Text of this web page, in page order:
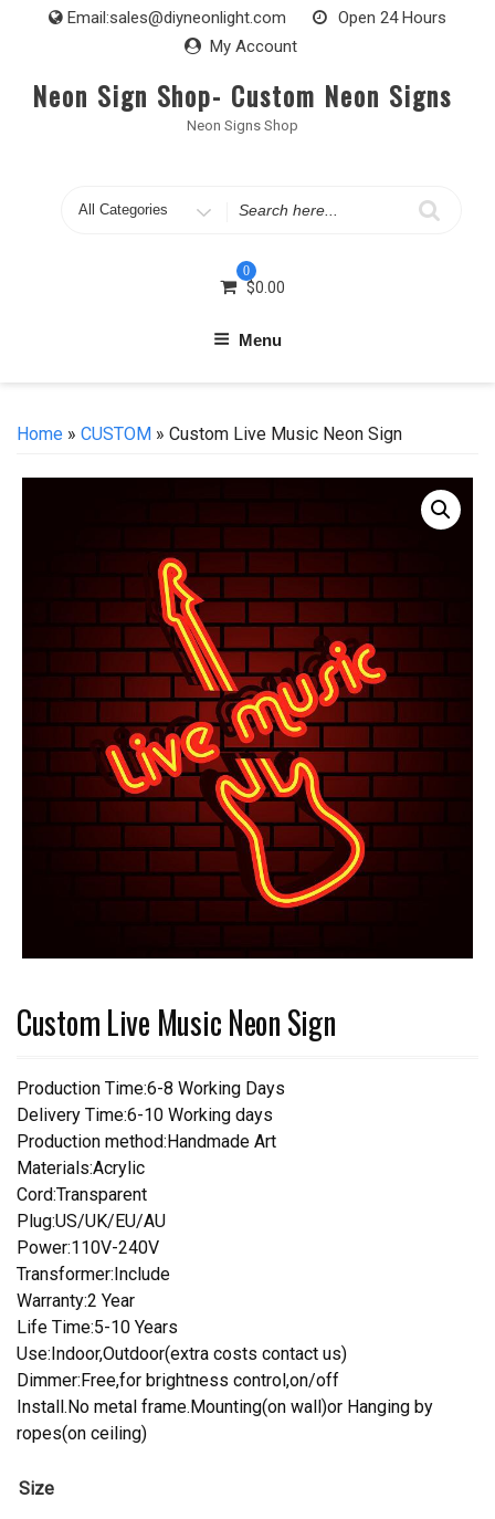
Email:sales@diyneonlight.com
Open 24 Hours
My Account
Neon Sign Shop- Custom Neon Signs
Neon Signs Shop
Search
0
$0.00
Menu
Home » CUSTOM » Custom Live Music Neon Sign
Custom Live Music Neon Sign
Production Time:6-8 Working Days
Delivery Time:6-10 Working days
Production method:Handmade Art
Materials:Acrylic
Cord:Transparent
Plug:US/UK/EU/AU
Power:110V-240V
Transformer:Include
Warranty:2 Year
Life Time:5-10 Years
Use:Indoor,Outdoor(extra costs contact us)
Dimmer:Free,for brightness control,on/off
Install.No metal frame.Mounting(on wall)or Hanging by
ropes(on ceiling)
Size